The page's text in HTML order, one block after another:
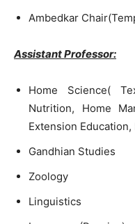
Ambedkar
Assistant Professor:
Home Science(
Nutrition, Home
Extension
Gandhian Studies
Zoology
Linguistics